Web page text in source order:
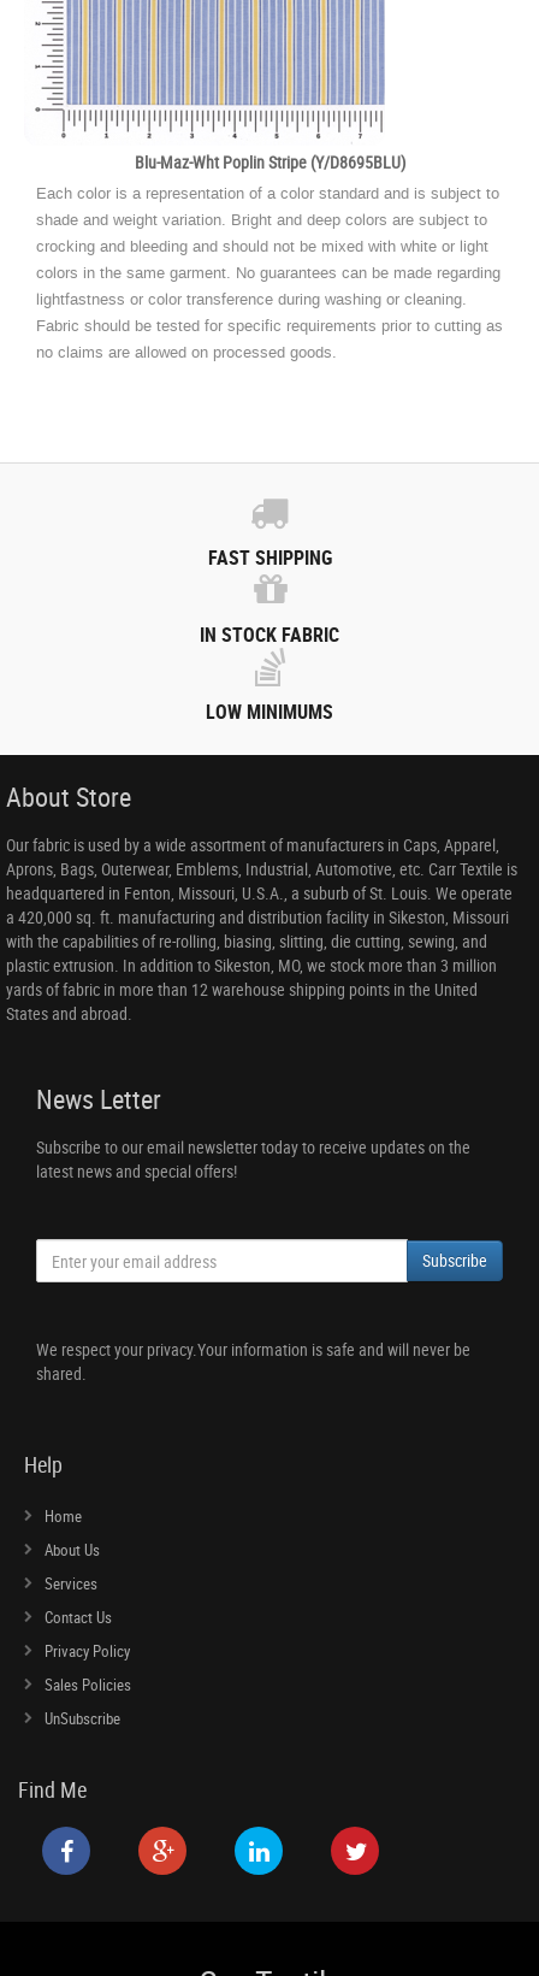
Blu-Maz-Wht Poplin Stripe (Y/D8695BLU)
Each color is a representation of a color standard and is subject to
shade and weight variation. Bright and deep colors are subject to
crocking and bleeding and should not be mixed with white or light
colors in the same garment. No guarantees can be made regarding
lightfastness or color transference during washing or cleaning.
Fabric should be tested for specific requirements prior to cutting as
no claims are allowed on processed goods.
FAST SHIPPING
IN STOCK FABRIC
LOW MINIMUMS
About Store
Our fabric is used by a wide assortment of manufacturers in Caps, Apparel,
Aprons, Bags, Outerwear, Emblems, Industrial, Automotive, etc. Carr Textile is
headquartered in Fenton, Missouri, U.S.A., a suburb of St. Louis. We operate
a 420,000 sq. ft. manufacturing and distribution facility in Sikeston, Missouri
with the capabilities of re-rolling, biasing, slitting, die cutting, sewing, and
plastic extrusion. In addition to Sikeston, MO, we stock more than 3 million
yards of fabric in more than 12 warehouse shipping points in the United
States and abroad.
News Letter
Subscribe to our email newsletter today to receive updates on the
latest news and special offers!
Subscribe
We respect your privacy.Your information is safe and will never be
shared.
Help
Home
About Us
Services
Contact Us
Privacy Policy
Sales Policies
UnSubscribe
Find Me